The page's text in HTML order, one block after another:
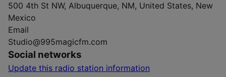
500 4th St NW, Albuquerque, NM, United States, New
Mexico
Email
Studio@995magicfm.com
Social networks
Update this radio station information